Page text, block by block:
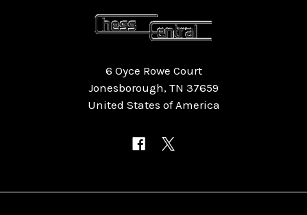
6 Oyce Rowe Court
Jonesborough, TN 37659
United States of America